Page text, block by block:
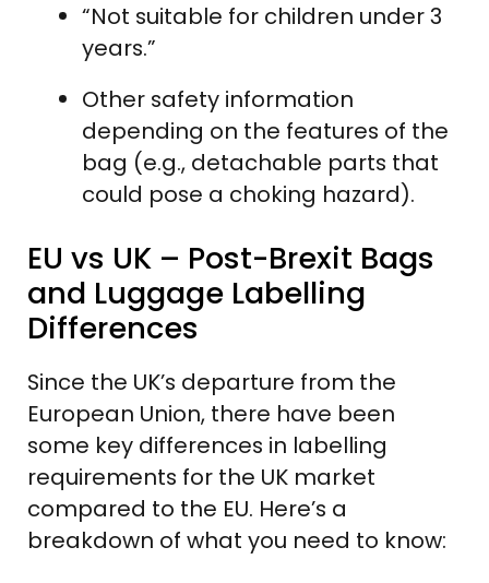
“Not suitable for children under 3
years.”
Other safety information
depending on the features of the
bag (e.g., detachable parts that
could pose a choking hazard).
EU vs UK – Post-Brexit Bags
and Luggage Labelling
Differences
Since the UK’s departure from the
European Union, there have been
some key differences in labelling
requirements for the UK market
compared to the EU. Here’s a
breakdown of what you need to know: